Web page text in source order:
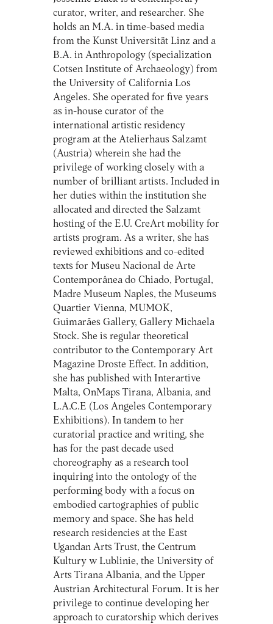
curator, writer, and researcher. She
holds an M.A. in time-based media
from the Kunst Universität Linz and a
B.A. in Anthropology (specialization
Cotsen Institute of Archaeology) from
the University of California Los
Angeles. She operated for five years
as in-house curator of the
international artistic residency
program at the Atelierhaus Salzamt
(Austria) wherein she had the
privilege of working closely with a
number of brilliant artists. Included in
her duties within the institution she
allocated and directed the Salzamt
hosting of the E.U. CreArt mobility for
artists program. As a writer, she has
reviewed exhibitions and co-edited
texts for Museu Nacional de Arte
Contemporânea do Chiado, Portugal,
Madre Museum Naples, the Museums
Quartier Vienna, MUMOK,
Guimarães Gallery, Gallery Michaela
Stock. She is regular theoretical
contributor to the Contemporary Art
Magazine Droste Effect. In addition,
she has published with Interartive
Malta, OnMaps Tirana, Albania, and
L.A.C.E (Los Angeles Contemporary
Exhibitions). In tandem to her
curatorial practice and writing, she
has for the past decade used
choreography as a research tool
inquiring into the ontology of the
performing body with a focus on
embodied cartographies of public
memory and space. She has held
research residencies at the East
Ugandan Arts Trust, the Centrum
Kultury w Lublinie, the University of
Arts Tirana Albania, and the Upper
Austrian Architectural Forum. It is her
privilege to continue developing her
approach to curatorship which derives